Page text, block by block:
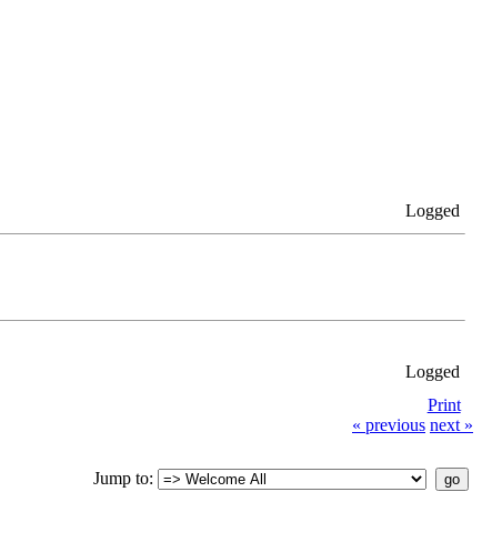
Logged
Logged
Print
« previous next »
Jump to: